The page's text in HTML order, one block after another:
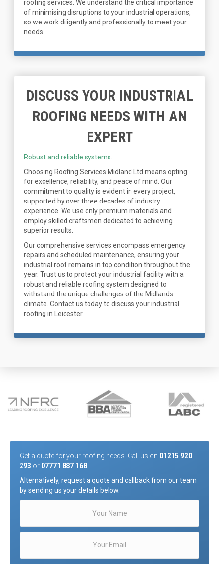
roofing services. We understand the critical importance
of minimising disruptions to your industrial operations,
so we work diligently and professionally to meet your
needs.
DISCUSS YOUR INDUSTRIAL
ROOFING NEEDS WITH AN
EXPERT
Robust and reliable systems.
Choosing Roofing Services Midland Ltd means opting
for excellence, reliability, and peace of mind. Our
commitment to quality is evident in every project,
supported by over three decades of industry
experience. We use only premium materials and
employ skilled craftsmen dedicated to achieving
superior results.
Our comprehensive services encompass emergency
repairs and scheduled maintenance, ensuring your
industrial roof remains in top condition throughout the
year. Trust us to protect your industrial facility with a
robust and reliable roofing system designed to
withstand the unique challenges of the Midlands
climate. Contact us today to discuss your industrial
roofing in Leicester.
Get a quote for your roofing needs. Call us on 01215 920
293 or 07771 887 168
Alternatively, request a quote and callback from our team
by sending us your details below.